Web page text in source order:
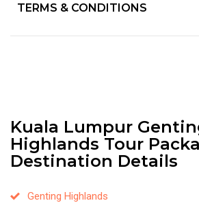
TERMS & CONDITIONS
Kuala Lumpur
Highlands Tour
Destination Details
Genting Highlands